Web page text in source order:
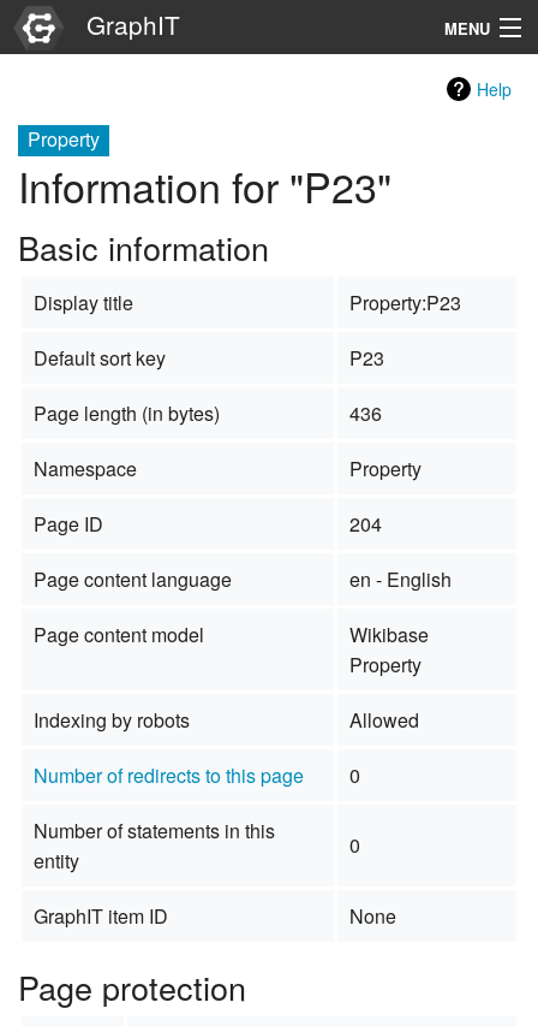
GraphIT MENU
Graphs
Items
Properties
Help
Property
Information for "P23"
Basic information
Display title
Property:P23
Default sort key
P23
Page length (in bytes)
436
Namespace
Property
Page ID
204
Page content language
en - English
Page content model
Wikibase
Property
Indexing by robots
Allowed
Number of redirects to this page
0
Number of statements in this
entity
0
GraphIT item ID None
Page protection